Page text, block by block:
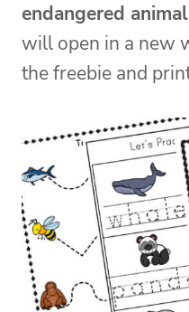
endangered
will open in a new
the freebie and